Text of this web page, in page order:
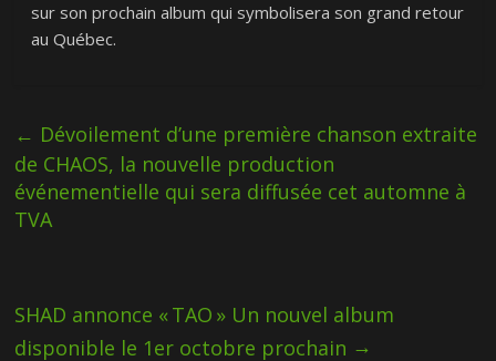
sur son prochain album qui symbolisera son grand retour
au Québec.
← Dévoilement d’une première chanson extraite
de CHAOS, la nouvelle production
événementielle qui sera diffusée cet automne à
TVA
SHAD annonce « TAO » Un nouvel album
disponible le 1er octobre prochain →